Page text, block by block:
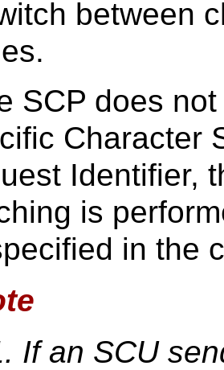
between
SCP does
Character
Identifier,
is
in the
If an SCU